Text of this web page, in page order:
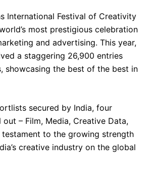
International Festival of Creativity
most prestigious celebration
and advertising. This year,
a staggering 26,900 entries
showcasing the best of the best in
secured by India, four
– Film, Media, Creative Data,
testament to the growing strength
creative industry on the global